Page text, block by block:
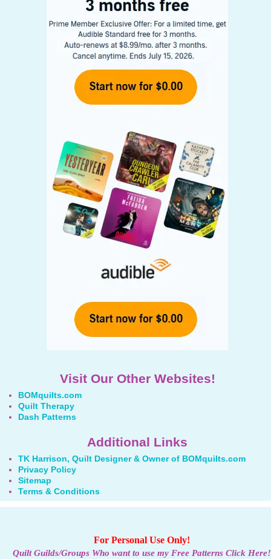
Visit Our Other Websites!
BOMquilts.com
Quilt Therapy
Dash Patterns
Additional Links
TK Harrison, Quilt Designer & Owner of BOMquilts.com
Privacy Policy
Sitemap
Terms & Conditions
For Personal Use Only!
Quilt Guilds/Groups Who want to use my Free Patterns Click Here!